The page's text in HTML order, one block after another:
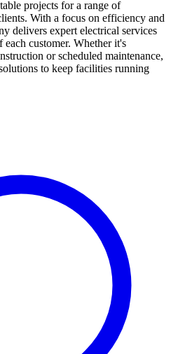
projects for a range of
With a focus on efficiency and
delivers expert electrical services
customer. Whether it's
or scheduled maintenance,
to keep facilities running